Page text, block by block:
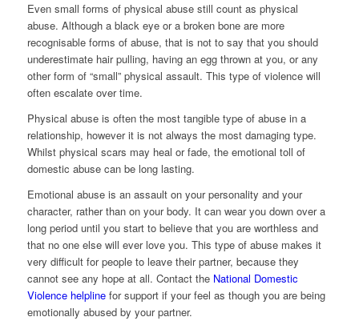
Even small forms of physical abuse still count as physical
abuse. Although a black eye or a broken bone are more
recognisable forms of abuse, that is not to say that you should
underestimate hair pulling, having an egg thrown at you, or any
other form of “small” physical assault. This type of violence will
often escalate over time.
Physical abuse is often the most tangible type of abuse in a
relationship, however it is not always the most damaging type.
Whilst physical scars may heal or fade, the emotional toll of
domestic abuse can be long lasting.
Emotional abuse is an assault on your personality and your
character, rather than on your body. It can wear you down over a
long period until you start to believe that you are worthless and
that no one else will ever love you. This type of abuse makes it
very difficult for people to leave their partner, because they
cannot see any hope at all. Contact the National Domestic
Violence helplinefor support if your feel as though you are being
emotionally abused by your partner.